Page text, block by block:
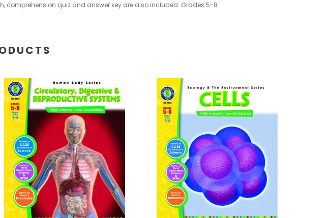
comprehension quiz and answer key are also included. Grades 5-8